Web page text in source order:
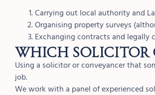
Carrying out local authority and
Organising property surveys
Exchanging contracts and legally
Which solicitor
Using a solicitor or conveyancer that
job.
We work with a panel of experienced